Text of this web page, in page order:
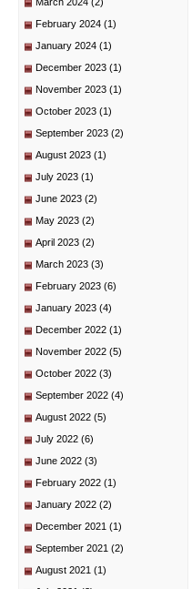
February 2024 (1)
January 2024 (1)
December 2023 (1)
November 2023 (1)
October 2023 (1)
September 2023 (2)
August 2023 (1)
July 2023 (1)
June 2023 (2)
May 2023 (2)
April 2023 (2)
March 2023 (3)
February 2023 (6)
January 2023 (4)
December 2022 (1)
November 2022 (5)
October 2022 (3)
September 2022 (4)
August 2022 (5)
July 2022 (6)
June 2022 (3)
February 2022 (1)
January 2022 (2)
December 2021 (1)
September 2021 (2)
August 2021 (1)